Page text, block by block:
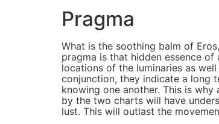
Pragma
What is the soothing balm of
pragma is that hidden essence
locations of the luminaries as
conjunction, they indicate a long
knowing one another. This is
by the two charts will have
lust. This will outlast the